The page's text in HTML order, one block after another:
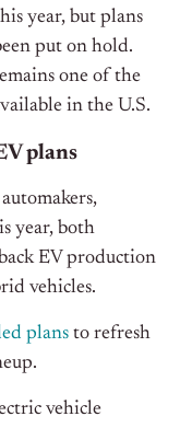
year, but plans
put on hold.
one of the
in the U.S.
plans
year, both
EV production
vehicles.
plans to refresh
vehicle